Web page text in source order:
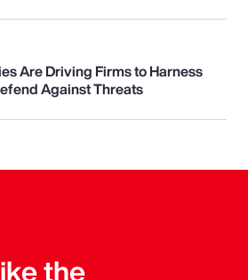
Are Driving Firms to Harness
Against Threats
the